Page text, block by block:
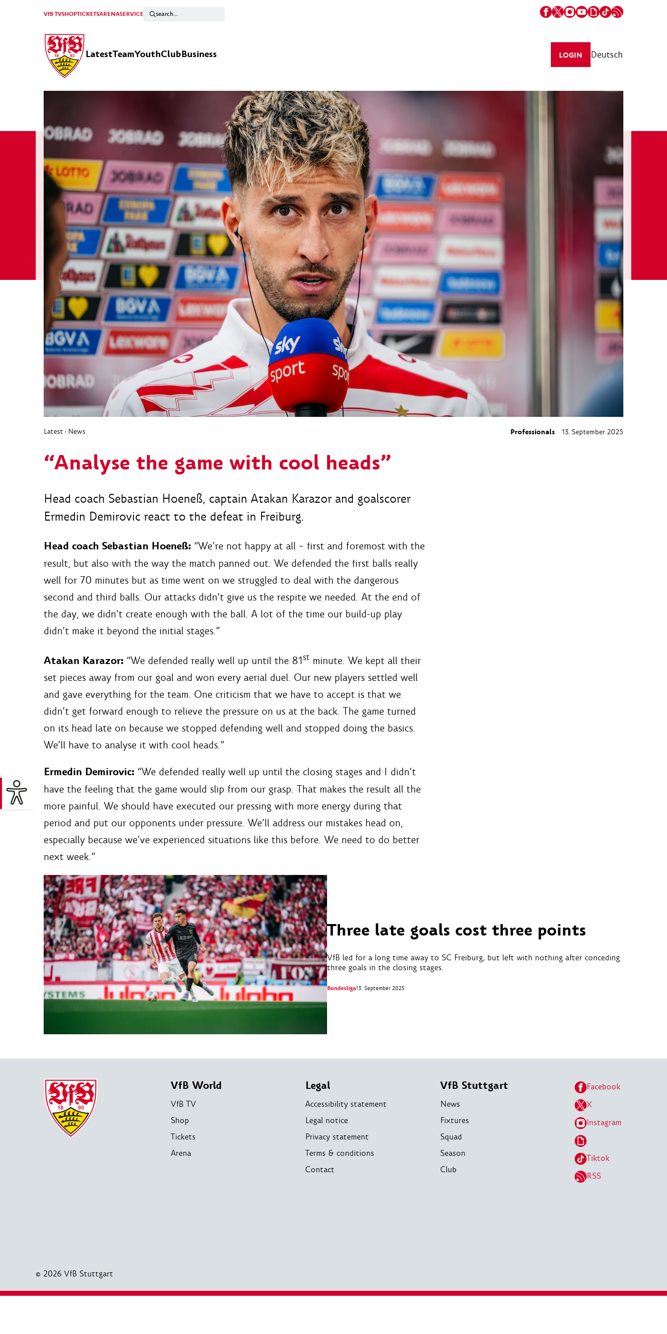
VfB TVSHOPTICKETSARENASERVICE
LatestTeamYouthClubBusiness LOGIN Deutsch
Latest › News Professionals 13. September 2025
“Analyse the game with cool heads”
Head coach Sebastian Hoeneß, captain Atakan Karazor and goalscorer
Ermedin Demirovic react to the defeat in Freiburg.
Head coach Sebastian Hoeneß: “We’re not happy at all – first and foremost with the
result, but also with the way the match panned out. We defended the first balls really
well for 70 minutes but as time went on we struggled to deal with the dangerous
second and third balls. Our attacks didn’t give us the respite we needed. At the end of
the day, we didn’t create enough with the ball. A lot of the time our build-up play
didn’t make it beyond the initial stages.”
Atakan Karazor: “We defended really well up until the 81st minute. We kept all their
set pieces away from our goal and won every aerial duel. Our new players settled well
and gave everything for the team. One criticism that we have to accept is that we
didn’t get forward enough to relieve the pressure on us at the back. The game turned
on its head late on because we stopped defending well and stopped doing the basics.
We’ll have to analyse it with cool heads.”
Ermedin Demirovic: “We defended really well up until the closing stages and I didn’t
have the feeling that the game would slip from our grasp. That makes the result all the
more painful. We should have executed our pressing with more energy during that
period and put our opponents under pressure. We’ll address our mistakes head on,
especially because we’ve experienced situations like this before. We need to do better
next week.”
Three late goals cost three points
VfB led for a long time away to SC Freiburg, but left with nothing after conceding
three goals in the closing stages.
Bundesliga13. September 2025
VfB World
VfB TV
Shop
Tickets
Arena
Legal
Accessibility statement
Legal notice
Privacy statement
Terms & conditions
Contact
VfB Stuttgart
News
Fixtures
Squad
Season
Club
Facebook
X
Instagram
Tiktok
RSS
© 2026 VfB Stuttgart